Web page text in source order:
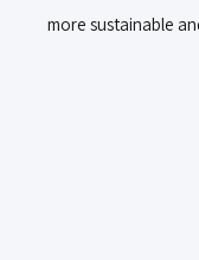
more sustainable